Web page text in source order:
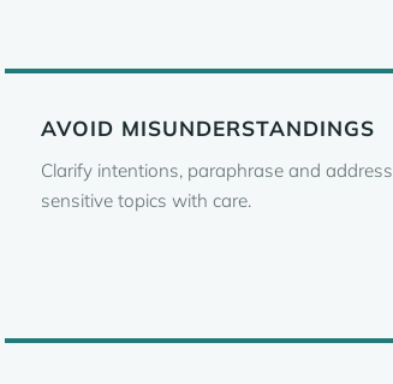
AVOID MISUNDERSTANDINGS
Clarify intentions, paraphrase and address
sensitive topics with care.